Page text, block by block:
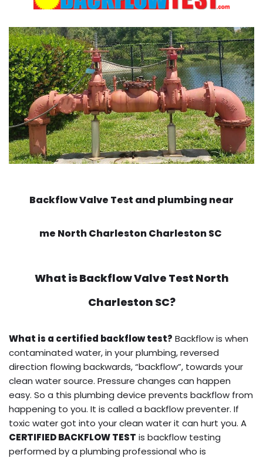
Backflow Valve Test and plumbing near
me North Charleston Charleston SC
What isBackflow Valve Test North
Charleston SC?
What is a certified backflow test? Backflow is when
contaminated water, in your plumbing, reversed
direction flowing backwards, “backflow”, towards your
clean water source. Pressure changes can happen
easy. So a this plumbing device prevents backflow from
happening to you. It is called a backflow preventer. If
toxic water got into your clean water it can hurt you. A
CERTIFIED BACKFLOW TEST is backflow testing
performed by a plumbing professional who is